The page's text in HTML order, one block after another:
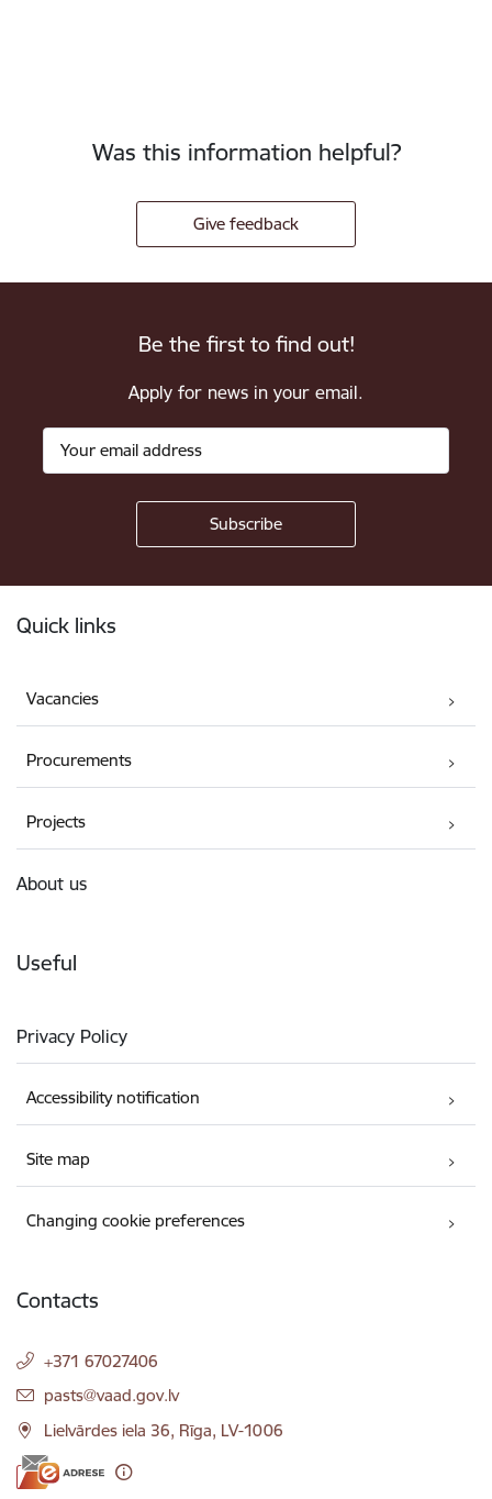
Was this information helpful?
Give feedback
Be the first to find out!
Apply for news in your email.
Quick links
Vacancies
Procurements
Projects
About us
Useful
Privacy Policy
Accessibility notification
Site map
Changing cookie preferences
Contacts
+371 67027406
E-mail:
pasts@vaad.gov.lv
Lielvārdes iela 36, Rīga, LV-1006